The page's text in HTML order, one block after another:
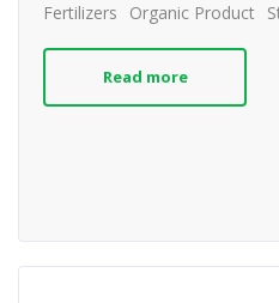
Fertilizers Organic Product
Read more